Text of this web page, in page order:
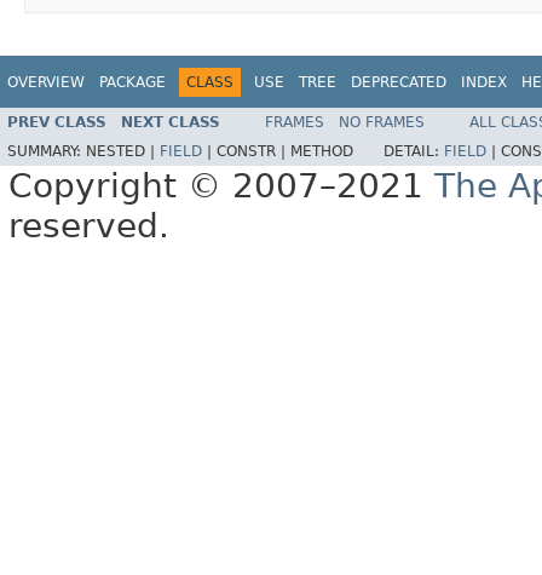
OVERVIEW PACKAGE CLASS USE TREE DEPRECATED INDEX
PREV CLASS NEXT CLASS FRAMES NO FRAMES
ALL
SUMMARY: NESTED | FIELD CONSTR | METHOD DETAIL: FIELD
Copyright © 2007–2021 The
reserved.